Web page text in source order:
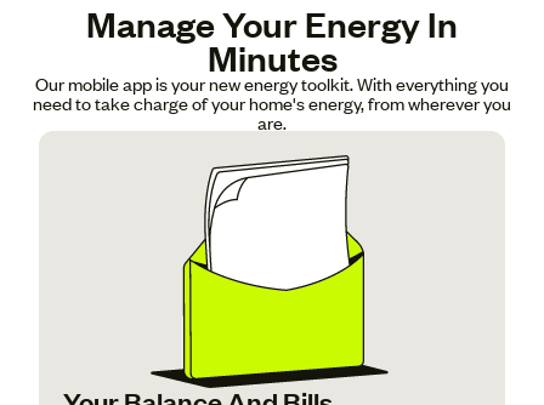
Manage Your Energy In
Minutes
Our mobile app is your new energy toolkit. With everything you
need to take charge of your home's energy, from wherever you
are.